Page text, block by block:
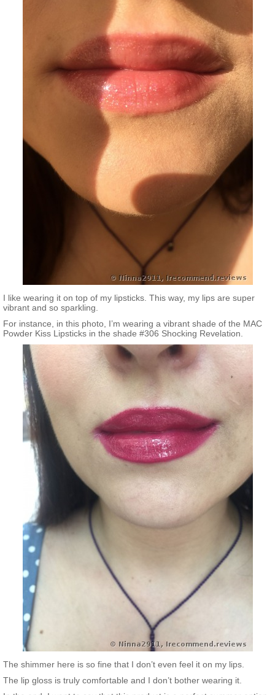
I like wearing it on top of my lipsticks. This way, my lips are super
vibrant and so sparkling.
For instance, in this photo, I’m wearing a vibrant shade of the MAC
Powder Kiss Lipsticks in the shade #306 Shocking Revelation.
The shimmer here is so fine that I don’t even feel it on my lips.
The lip gloss is truly comfortable and I don’t bother wearing it.